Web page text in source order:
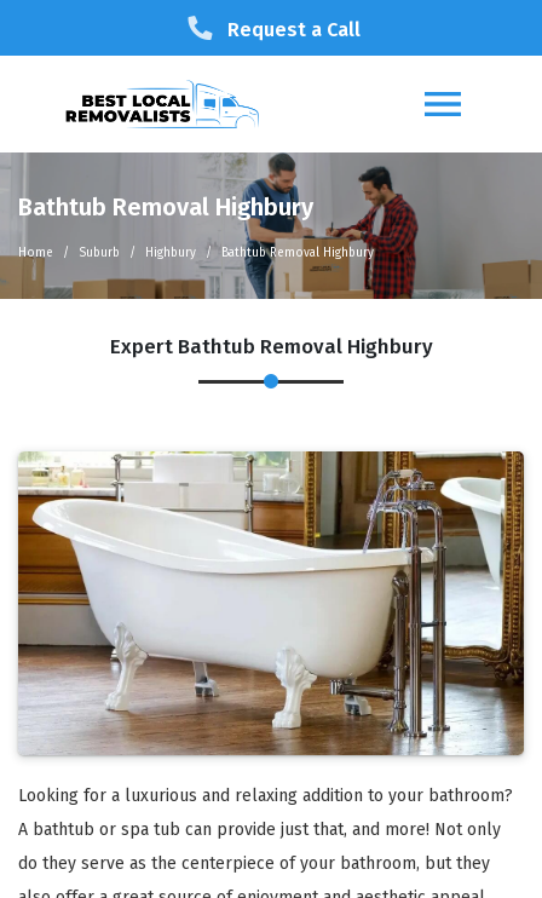
Request a Call
Bathtub Removal Highbury
Home Suburb Highbury Bathtub Removal Highbury
Expert Bathtub Removal Highbury
Looking for a luxurious and relaxing addition to your bathroom?
A bathtub or spa tub can provide just that, and more! Not only
do they serve as the centerpiece of your bathroom, but they